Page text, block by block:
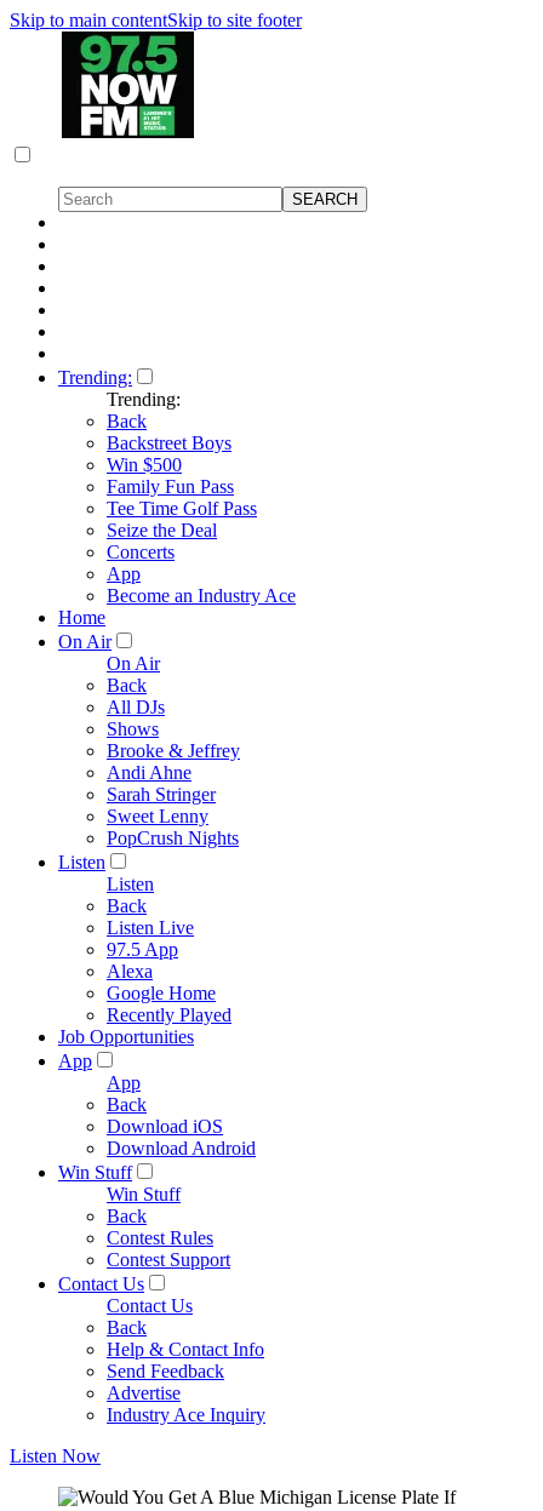
Skip to main contentSkip to site footer
Trending:
Trending:
Back
Backstreet Boys
Win $500
Family Fun Pass
Tee Time Golf Pass
Seize the Deal
Concerts
App
Become an Industry Ace
Home
On Air
On Air
Back
All DJs
Shows
Brooke & Jeffrey
Andi Ahne
Sarah Stringer
Sweet Lenny
PopCrush Nights
Listen
Listen
Back
Listen Live
97.5 App
Alexa
Google Home
Recently Played
Job Opportunities
App
App
Back
Download iOS
Download Android
Win Stuff
Win Stuff
Back
Contest Rules
Contest Support
Contact Us
Contact Us
Back
Help & Contact Info
Send Feedback
Advertise
Industry Ace Inquiry
Listen Now